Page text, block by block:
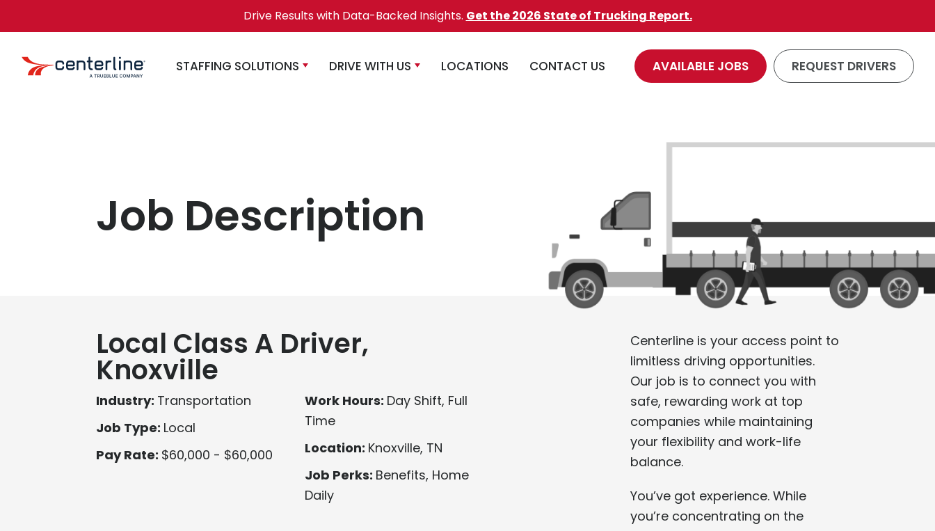
Drive Results with Data-Backed Insights. Get the 2026 State of Trucking Report.
STAFFING SOLUTIONS DRIVE WITH US LOCATIONS CONTACT US AVAILABLE JOBS REQUEST DRIVERS
Job Description
Local Class A Driver,
Knoxville
Industry: Transportation
Job Type: Local
Pay Rate: $60,000 - $60,000
Work Hours: Day Shift, Full
Time
Location: Knoxville, TN
Job Perks: Benefits, Home
Daily
Centerline is your access point to
limitless driving opportunities.
Our job is to connect you with
safe, rewarding work at top
companies while maintaining
your flexibility and work-life
balance.
You’ve got experience. While
you’re concentrating on the